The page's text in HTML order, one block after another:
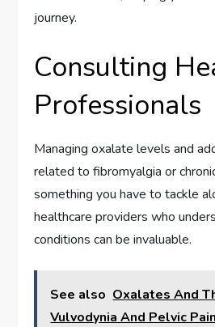
journey.
Consulting
Professionals
Managing oxalate levels and
related to fibromyalgia or
something you have to tackle
healthcare providers who
conditions can be invaluable.
See also Oxalates And
Vulvodynia And Pelvic Pain